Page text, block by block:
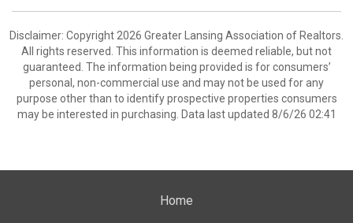
Disclaimer: Copyright 2026 Greater Lansing Association of Realtors.
All rights reserved. This information is deemed reliable, but not
guaranteed. The information being provided is for consumers’
personal, non-commercial use and may not be used for any
purpose other than to identify prospective properties consumers
may be interested in purchasing. Data last updated 8/6/26 02:41
Home